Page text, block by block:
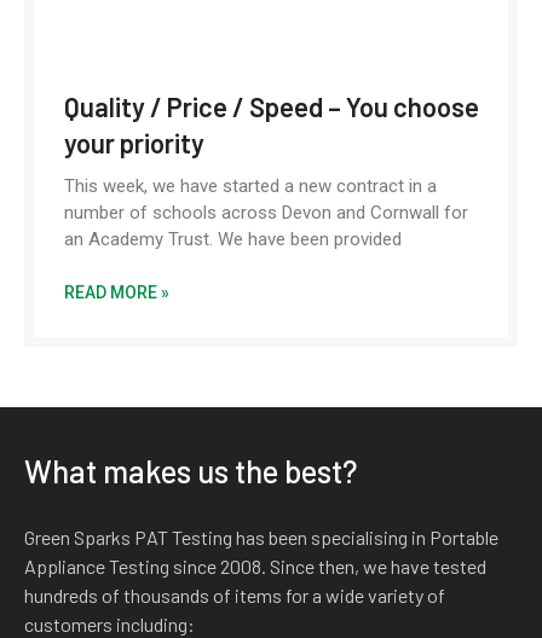
Quality / Price / Speed – You choose
your priority
This week, we have started a new contract in a
number of schools across Devon and Cornwall for
an Academy Trust. We have been provided
READ MORE »
What makes us the best?
Green Sparks PAT Testing has been specialising in Portable
Appliance Testing since 2008. Since then, we have tested
hundreds of thousands of items for a wide variety of
customers including: